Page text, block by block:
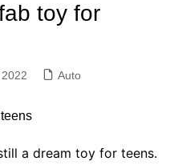
toy for
Auto
a dream toy for teens.